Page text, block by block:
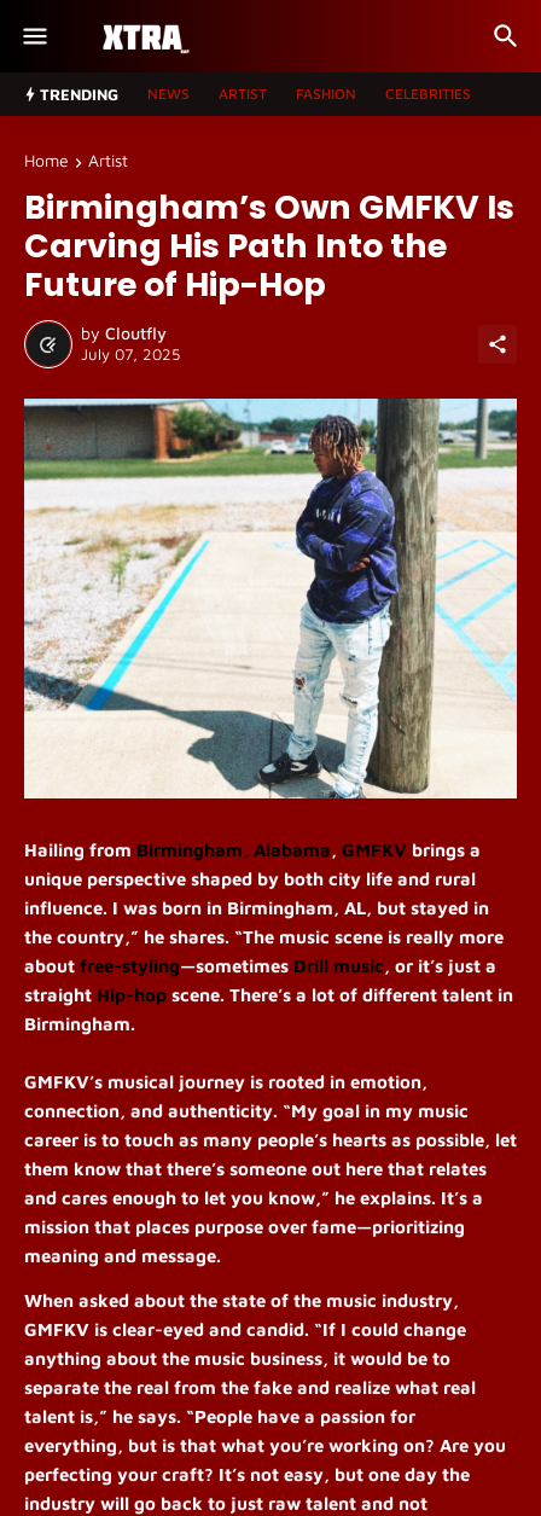
TRENDING NEWS ARTIST FASHION CELEBRITIES
Home Artist
Birmingham’s Own GMFKV Is
Carving His Path Into the
Future of Hip-Hop
by Cloutfly
July 07, 2025
Hailing from Birmingham, Alabama, GMFKV brings a
unique perspective shaped by both city life and rural
influence. I was born in Birmingham, AL, but stayed in
the country,” he shares. “The music scene is really more
about free-styling—sometimes Drill music, or it’s just a
straight Hip-hop scene. There’s a lot of different talent in
Birmingham.
GMFKV’s musical journey is rooted in emotion,
connection, and authenticity. “My goal in my music
career is to touch as many people’s hearts as possible, let
them know that there’s someone out here that relates
and cares enough to let you know,” he explains. It’s a
mission that places purpose over fame—prioritizing
meaning and message.
When asked about the state of the music industry,
GMFKV is clear-eyed and candid. “If I could change
anything about the music business, it would be to
separate the real from the fake and realize what real
talent is,” he says. “People have a passion for
everything, but is that what you’re working on? Are you
perfecting your craft? It’s not easy, but one day the
industry will go back to just raw talent and not